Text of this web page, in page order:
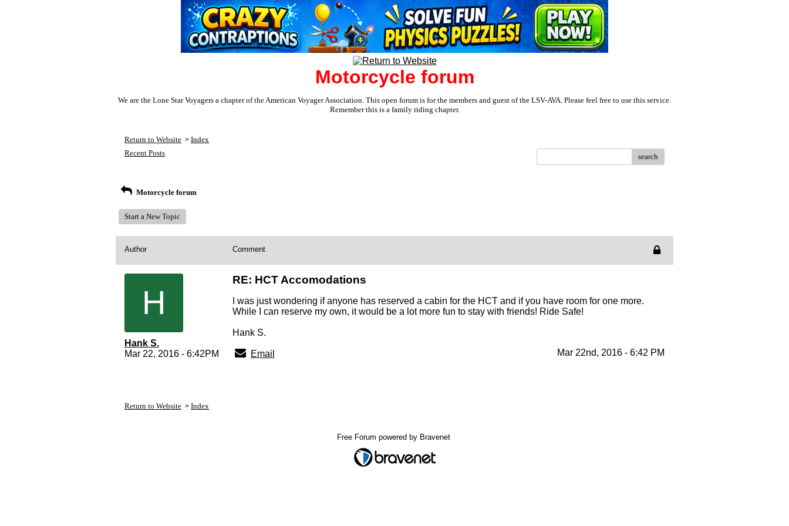
Motorcycle forum
We are the Lone Star Voyagers a chapter of the American Voyager Association. This open forum is for the members and guest of the LSV-AVA. Please feel free to use this service.
Remember this is a family riding chapter.
Return to Website > Index
Recent Posts
search
Motorcycle forum
Start a New Topic
Author Comment
H
Hank S.
Mar 22, 2016 - 6:42PM
RE: HCT Accomodations
I was just wondering if anyone has reserved a cabin for the HCT and if you have room for one more.
While I can reserve my own, it would be a lot more fun to stay with friends! Ride Safe!
Hank S.
Email Mar 22nd, 2016 - 6:42 PM
Return to Website > Index
Free Forum powered by Bravenet